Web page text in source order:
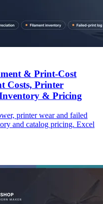
& Print-Cost
Costs, Printer
& Pricing
printer wear and failed
and catalog pricing. Excel